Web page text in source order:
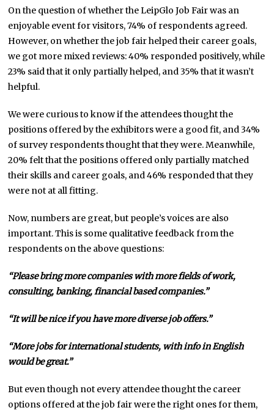
On the question of whether the LeipGlo Job Fair was an
enjoyable event for visitors, 74% of respondents agreed.
However, on whether the job fair helped their career goals,
we got more mixed reviews: 40% responded positively, while
23% said that it only partially helped, and 35% that it wasn’t
helpful.
We were curious to know if the attendees thought the
positions offered by the exhibitors were a good fit, and 34%
of survey respondents thought that they were. Meanwhile,
20% felt that the positions offered only partially matched
their skills and career goals, and 46% responded that they
were not at all fitting.
Now, numbers are great, but people’s voices are also
important. This is some qualitative feedback from the
respondents on the above questions:
“Please bring more companies with more fields of work,
consulting, banking, financial based companies.”
“It will be nice if you have more diverse job offers.”
“More jobs for international students, with info in English
would be great.”
But even though not every attendee thought the career
options offered at the job fair were the right ones for them,